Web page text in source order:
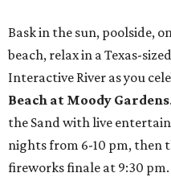
Bask in the sun, poolside,
beach, relax in a Texas-
Interactive River as you
Beach at Moody Gardens
the Sand with live
nights from 6-10 pm, then
fireworks finale at 9:30